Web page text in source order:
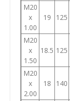
M20
x
1.00
19 125
M20
x
1.50
18.5 125
M20
x
2.00
18 140